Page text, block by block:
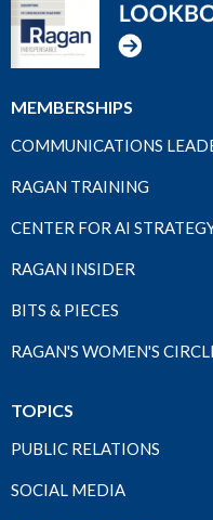
MEMBERSHIPS
COMMUNICATIONS
RAGAN TRAINING
CENTER FOR AI
RAGAN INSIDER
BITS & PIECES
RAGAN'S WOMEN'S
TOPICS
PUBLIC RELATIONS
SOCIAL MEDIA